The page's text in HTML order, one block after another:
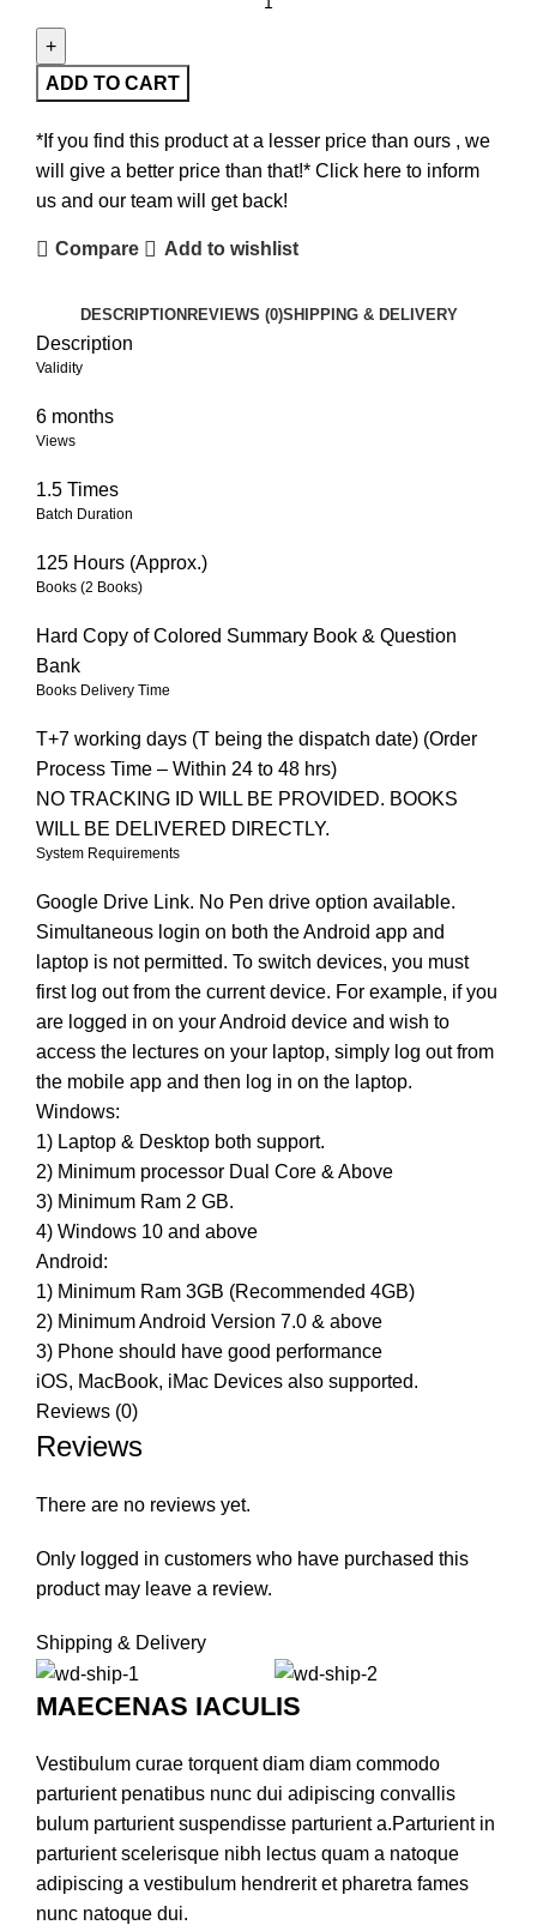
ADD TO CART
*If you find this product at a lesser price than ours , we
will give a better price than that!* Click here to inform
us and our team will get back!
Compare Add to wishlist
DESCRIPTIONREVIEWS (0)SHIPPING & DELIVERY
Description
Validity
6 months
Views
1.5 Times
Batch Duration
125 Hours (Approx.)
Books (2 Books)
Hard Copy of Colored Summary Book & Question
Bank
Books Delivery Time
T+7 working days (T being the dispatch date) (Order
Process Time – Within 24 to 48 hrs)
NO TRACKING ID WILL BE PROVIDED. BOOKS
WILL BE DELIVERED DIRECTLY.
System Requirements
Google Drive Link. No Pen drive option available.
Simultaneous login on both the Android app and
laptop is not permitted. To switch devices, you must
first log out from the current device. For example, if you
are logged in on your Android device and wish to
access the lectures on your laptop, simply log out from
the mobile app and then log in on the laptop.
Windows:
1) Laptop & Desktop both support.
2) Minimum processor Dual Core & Above
3) Minimum Ram 2 GB.
4) Windows 10 and above
Android:
1) Minimum Ram 3GB (Recommended 4GB)
2) Minimum Android Version 7.0 & above
3) Phone should have good performance
iOS, MacBook, iMac Devices also supported.
Reviews (0)
Reviews
There are no reviews yet.
Only logged in customers who have purchased this
product may leave a review.
Shipping & Delivery
MAECENAS IACULIS
Vestibulum curae torquent diam diam commodo
parturient penatibus nunc dui adipiscing convallis
bulum parturient suspendisse parturient a.Parturient in
parturient scelerisque nibh lectus quam a natoque
adipiscing a vestibulum hendrerit et pharetra fames
nunc natoque dui.